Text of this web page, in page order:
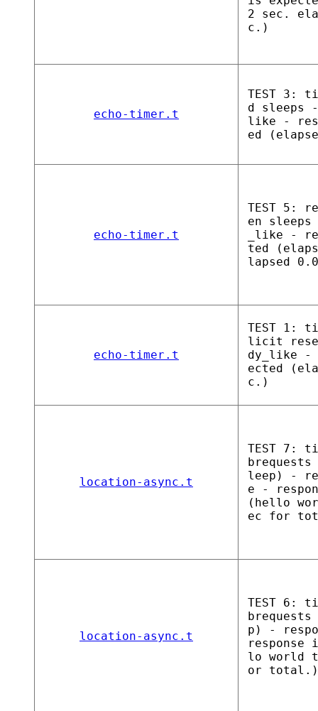
2 sec.
c.)
echo-timer.t
TEST 3:
d sleeps -
like -
ed
echo-timer.t
TEST 5:
en sleeps
_like -
ted
lapsed
echo-timer.t
TEST 1:
licit reset
dy_like -
ected
c.)
location-async.t
TEST 7:
leep) -
e -
(hello
ec for
location-async.t
TEST 6:
p) -
response
lo world
or